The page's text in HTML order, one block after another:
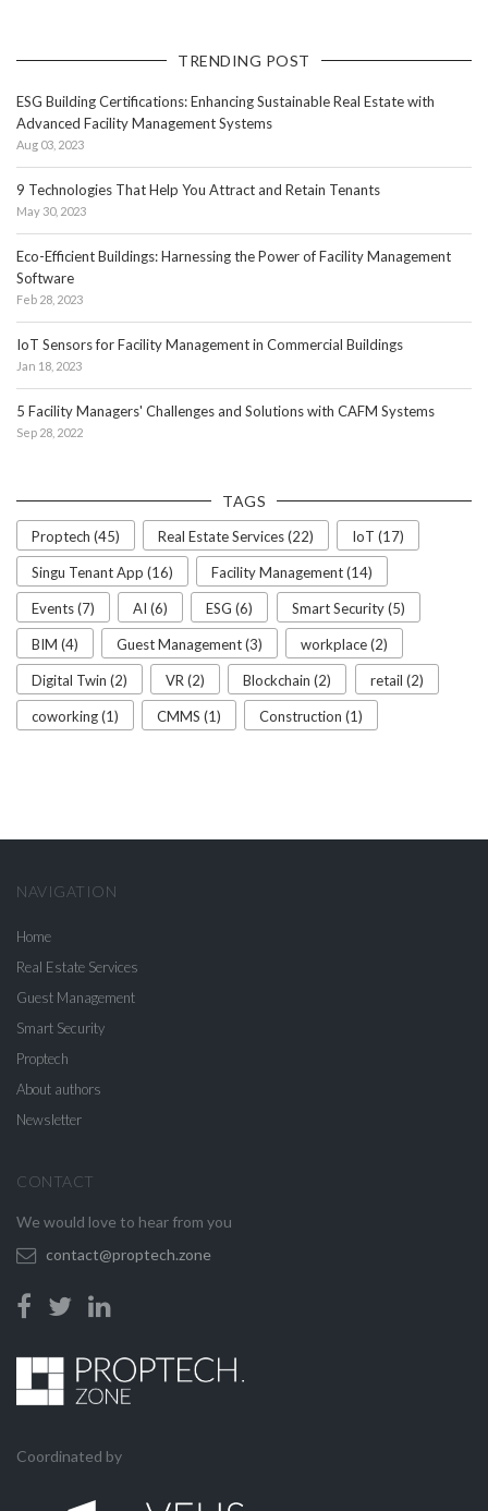
TRENDING POST
ESG Building Certifications: Enhancing Sustainable Real Estate with
Advanced Facility Management Systems
Aug 03, 2023
9 Technologies That Help You Attract and Retain Tenants
May 30, 2023
Eco-Efficient Buildings: Harnessing the Power of Facility Management
Software
Feb 28, 2023
IoT Sensors for Facility Management in Commercial Buildings
Jan 18, 2023
5 Facility Managers' Challenges and Solutions with CAFM Systems
Sep 28, 2022
TAGS
Proptech (45) Real Estate Services (22) IoT (17)
Singu Tenant App (16) Facility Management (14)
Events (7) AI (6) ESG (6) Smart Security (5)
BIM (4) Guest Management (3) workplace (2)
Digital Twin (2) VR (2) Blockchain (2) retail (2)
coworking (1) CMMS (1) Construction (1)
NAVIGATION
Home
Real Estate Services
Guest Management
Smart Security
Proptech
About authors
Newsletter
CONTACT
We would love to hear from you
contact@proptech.zone
Coordinated by